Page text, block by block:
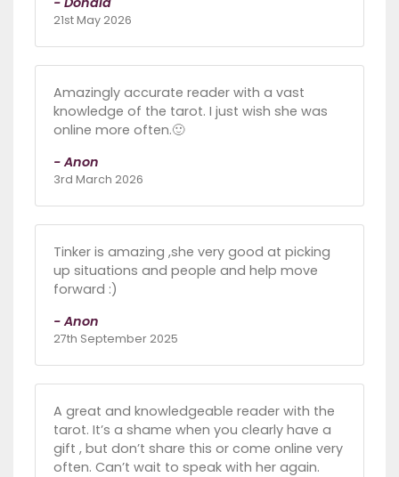
21st May 2026
Amazingly accurate reader with a vast
knowledge of the tarot. I just wish she was
online more often.🙂
- Anon
3rd March 2026
Tinker is amazing ,she very good at picking
up situations and people and help move
forward :)
- Anon
27th September 2025
A great and knowledgeable reader with the
tarot. It’s a shame when you clearly have a
gift , but don’t share this or come online very
often. Can’t wait to speak with her again.